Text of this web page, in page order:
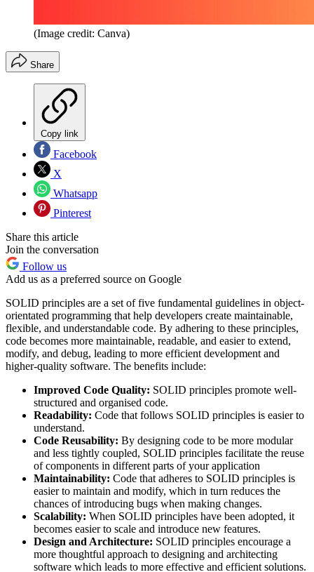
(Image credit: Canva)
Share
Copy link
Facebook
X
Whatsapp
Pinterest
Share this article
Join the conversation
Follow us
Add us as a preferred source on Google
SOLID principles are a set of five fundamental guidelines in object-
orientated programming that help developers create maintainable,
flexible, and understandable code. By adhering to these principles,
code becomes more maintainable, readable, and easier to extend,
modify, and debug, leading to more efficient development and
higher-quality software. The benefits include:
Improved Code Quality: SOLID principles promote well-
structured and organised code.
Readability: Code that follows SOLID principles is easier to
understand.
Code Reusability: By designing code to be more modular
and less tightly coupled, SOLID principles facilitate the reuse
of components in different parts of your application
Maintainability: Code that adheres to SOLID principles is
easier to maintain and modify, which in turn reduces the
chances of introducing bugs when making changes.
Scalability: When SOLID principles have been adopted, it
becomes easier to scale and introduce new features.
Design and Architecture: SOLID principles encourage a
more thoughtful approach to designing and architecting
software which leads to more effective and efficient solutions.